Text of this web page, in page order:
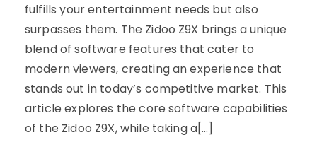
fulfills your entertainment needs but also
surpasses them. The Zidoo Z9X brings a unique
blend of software features that cater to
modern viewers, creating an experience that
stands out in today’s competitive market. This
article explores the core software capabilities
of the Zidoo Z9X, while taking a[…]